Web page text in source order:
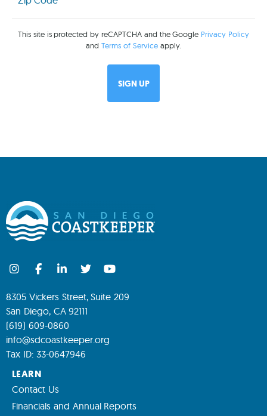
(Required)
This site is protected by reCAPTCHA and the Google Privacy Policy
andTerms of Service apply.
8305 Vickers Street, Suite 209
San Diego, CA 92111
(619) 609-0860
info@sdcoastkeeper.org
Tax ID: 33-0647946
LEARN
Contact Us
Financials and Annual Reports